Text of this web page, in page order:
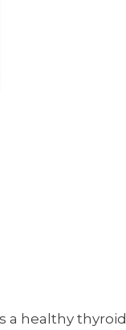
a healthy